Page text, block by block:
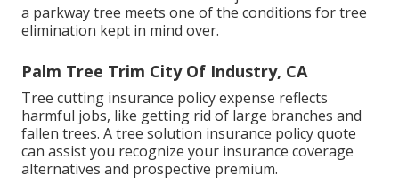
a parkway tree meets one of the conditions for tree
elimination kept in mind over.
Palm Tree Trim City Of Industry, CA
Tree cutting insurance policy expense reflects
harmful jobs, like getting rid of large branches and
fallen trees. A tree solution insurance policy quote
can assist you recognize your insurance coverage
alternatives and prospective premium.